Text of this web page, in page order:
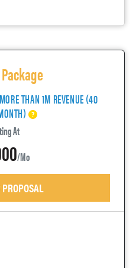
THAN 1M REVENUE (40
At
/mo